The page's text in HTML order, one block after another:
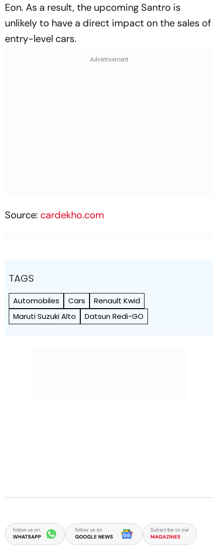
Eon. As a result, the upcoming Santro is
unlikely to have a direct impact on the sales of
entry-level cars.
Source: cardekho.com
TAGS
Automobiles Cars
Renault Kwid
Maruti Suzuki Alto
Datsun Redi-GO